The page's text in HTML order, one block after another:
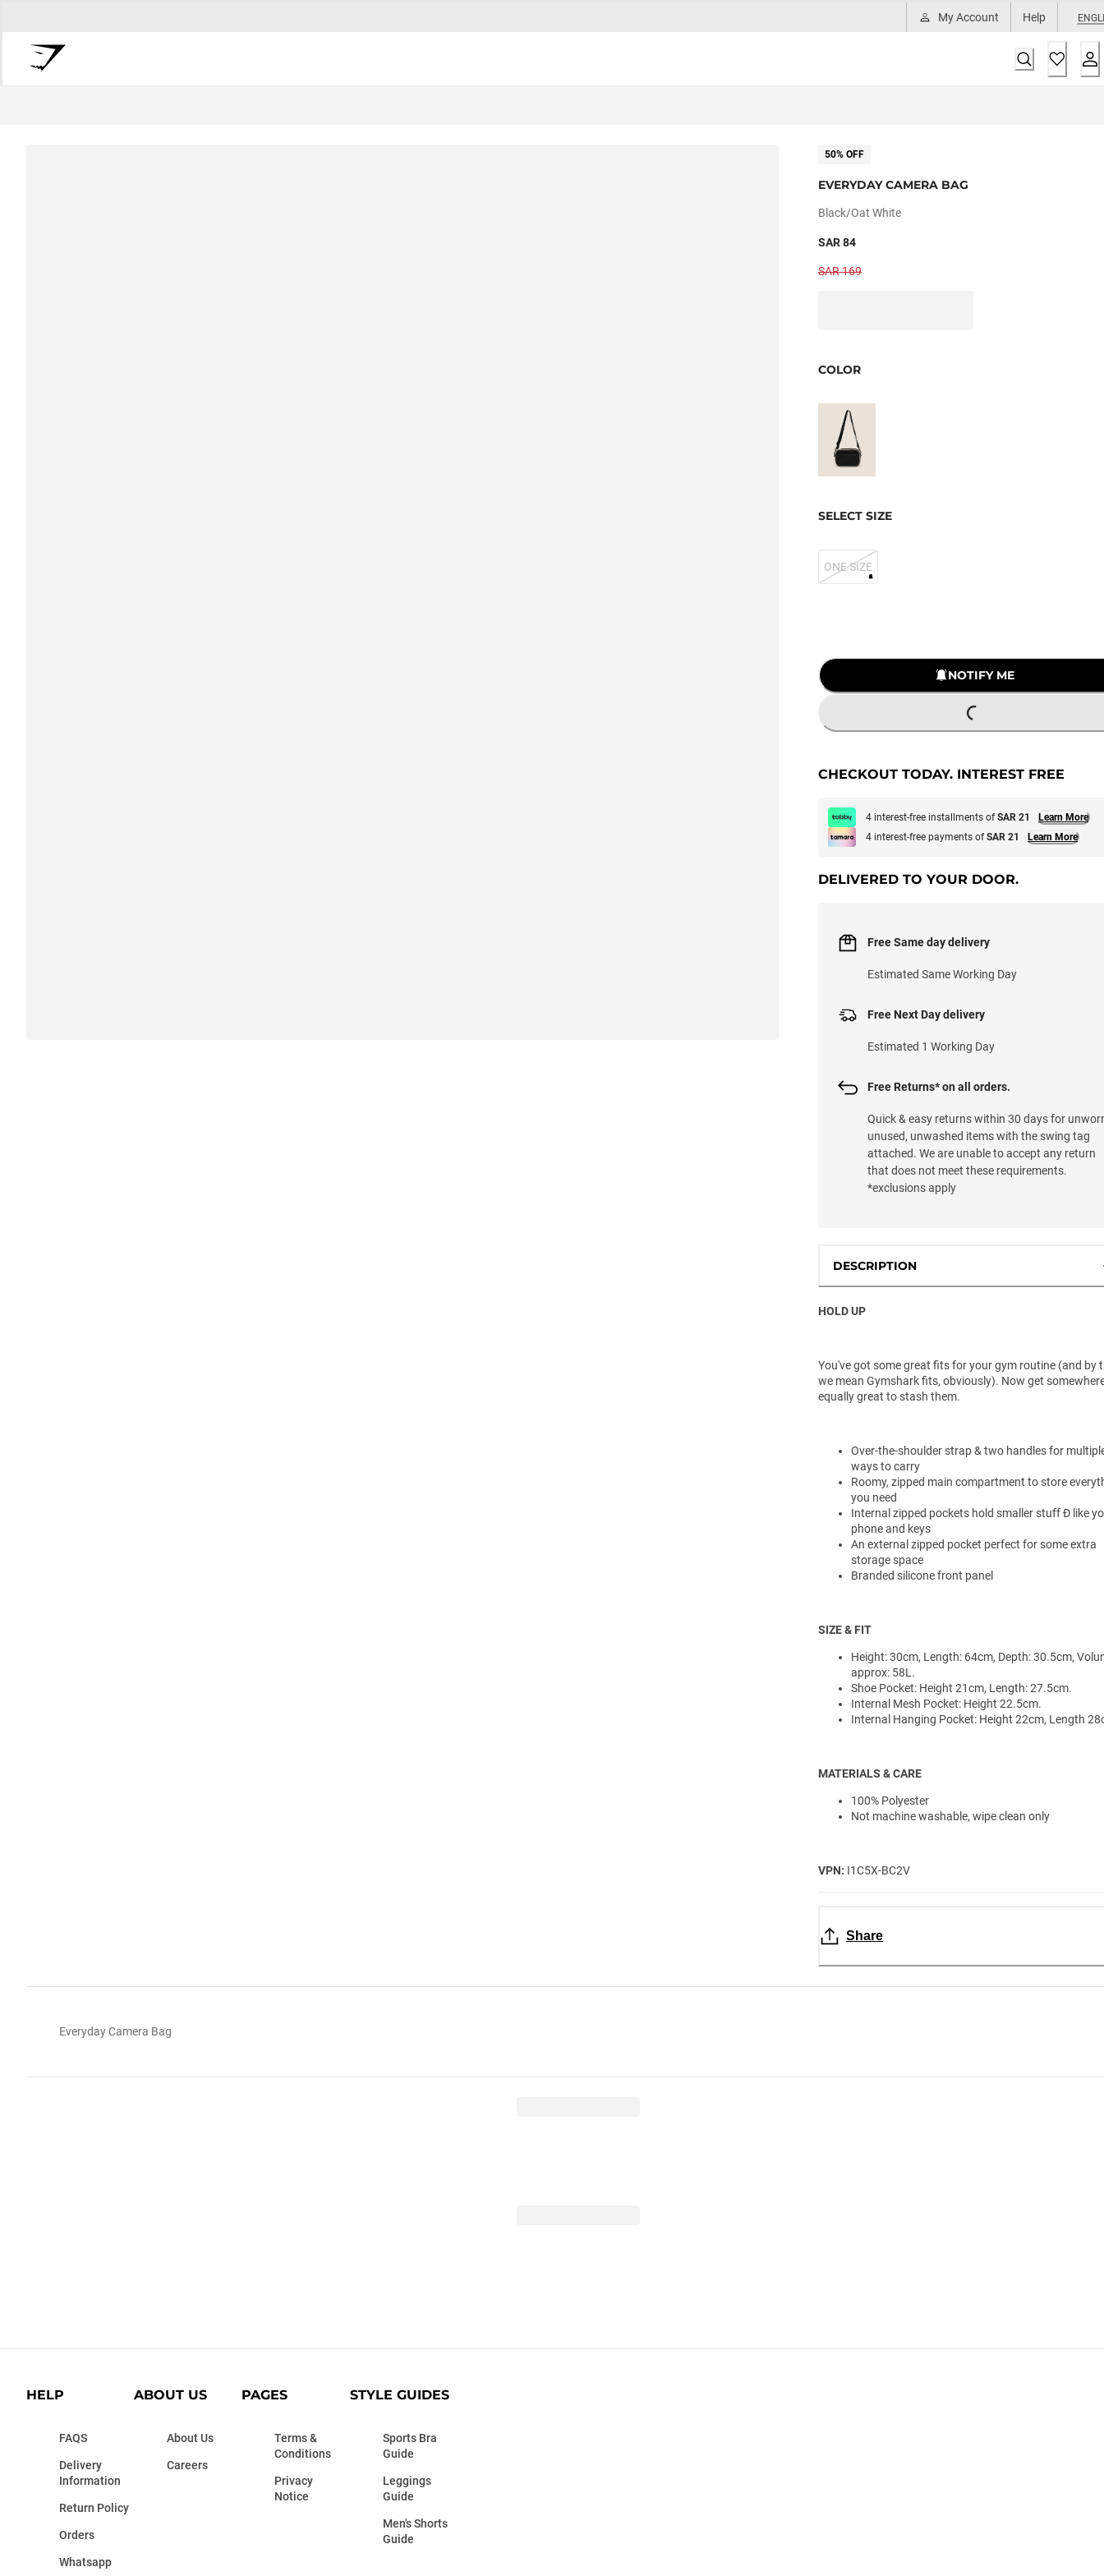
My Account Help
50% OFF
EVERYDAY CAMERA BAG
Black/oat White
SAR 84
SAR 169
COLOR
SELECT SIZE
ONE SIZE
NOTIFY ME
LOADING...
CHECKOUT TODAY. INTEREST FREE
4 interest-free installments ofSAR 21
Learn More
4 interest-free payments ofSAR 21 Learn More
DELIVERED TO YOUR DOOR.
Free Next Day delivery
Estimated 1 Working Day
Free Same day delivery
Estimated Same Working Day
Free Returns* on all orders.
Quick & easy returns within 30 days for
unused, unwashed items with the swing tag
attached. We are unable to accept any return
that does not meet these requirements.
*exclusions apply
DESCRIPTION
HOLD UP
You've got some great fits for your gym routine (and by
we mean Gymshark fits, obviously). Now get
equally great to stash them.
Over-the-shoulder strap & two handles for
ways to carry
Roomy, zipped main compartment to store
you need
Internal zipped pockets hold smaller stuff Ð like
phone and keys
An external zipped pocket perfect for some extra
storage space
Branded silicone front panel
SIZE & FIT
Height: 30cm, Length: 64cm, Depth: 30.5cm,
approx: 58L.
Shoe Pocket: Height 21cm, Length: 27.5cm.
Internal Mesh Pocket: Height 22.5cm.
Internal Hanging Pocket: Height 22cm, Length
MATERIALS & CARE
100% Polyester
Not machine washable, wipe clean only
VPN: I1C5X-BC2V
Share
Everyday Camera Bag
HELP
FAQS
Delivery
Information
Return Policy
Orders
Whatsapp
ABOUT US
About Us
Careers
PAGES
Terms &
Conditions
Privacy
Notice
STYLE GUIDES
Sports Bra
Guide
Leggings
Guide
Men's Shorts
Guide